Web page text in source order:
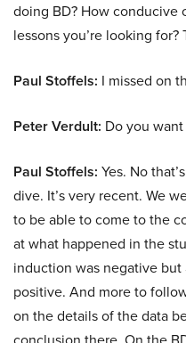
doing BD? How
lessons you’re looking for?
Paul Stoffels: I missed on
Peter Verdult: Do you
Paul Stoffels: Yes. No
dive. It’s very recent. We
to be able to come to the
at what happened in the
induction was negative
positive. And more to
on the details of the data